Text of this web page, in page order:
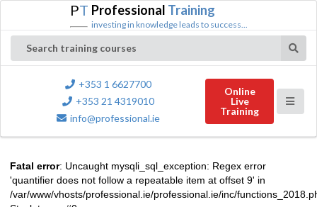
PT Professional Training
investing in knowledge leads to success...
Search training courses
+353 1 6627700
+353 21 4319010
info@professional.ie
Online
Live
Training
Fatal error: Uncaught mysqli_sql_exception: Regex error
'quantifier does not follow a repeatable item at offset 9' in
/var/www/vhosts/professional.ie/professional.ie/inc/